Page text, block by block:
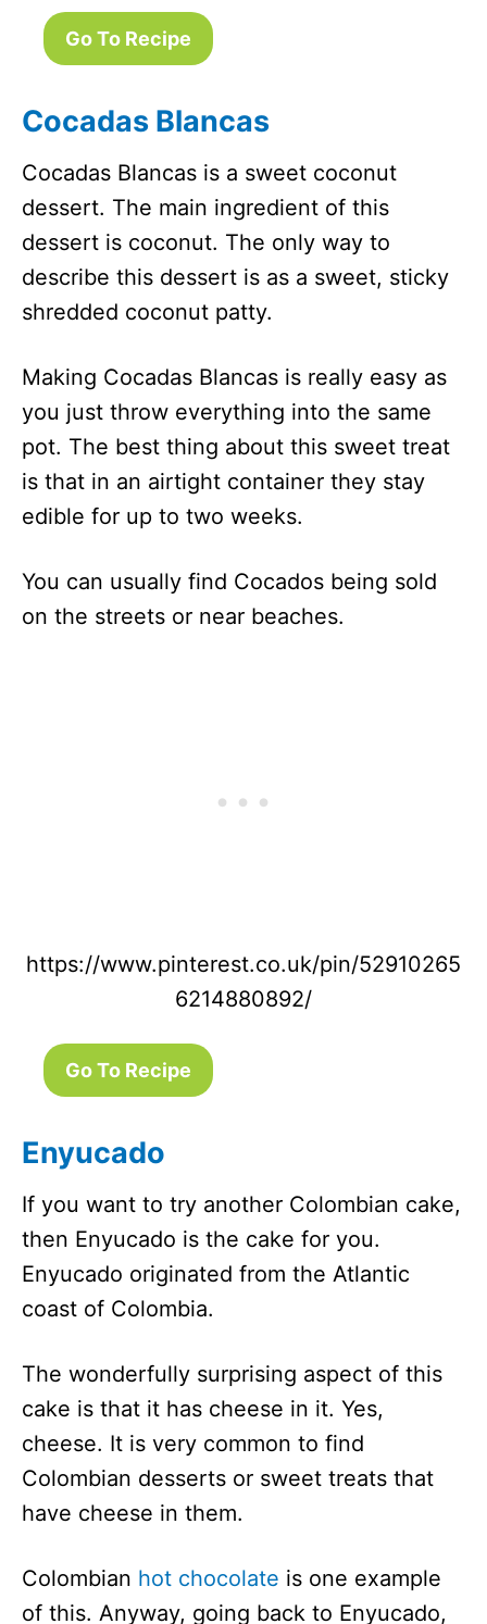
Go To Recipe
Cocadas Blancas
Cocadas Blancas is a sweet coconut
dessert. The main ingredient of this
dessert is coconut. The only way to
describe this dessert is as a sweet, sticky
shredded coconut patty.
Making Cocadas Blancas is really easy as
you just throw everything into the same
pot. The best thing about this sweet treat
is that in an airtight container they stay
edible for up to two weeks.
You can usually find Cocados being sold
on the streets or near beaches.
https://www.pinterest.co.uk/pin/52910265
6214880892/
Go To Recipe
Enyucado
If you want to try another Colombian cake,
then Enyucado is the cake for you.
Enyucado originated from the Atlantic
coast of Colombia.
The wonderfully surprising aspect of this
cake is that it has cheese in it. Yes,
cheese. It is very common to find
Colombian desserts or sweet treats that
have cheese in them.
Colombian hot chocolate is one example
of this. Anyway, going back to Enyucado,